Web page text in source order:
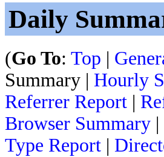
Daily
(Go To: Top |
Summary | Hourly
Referrer Report |
Browser Summary |
Type Report |